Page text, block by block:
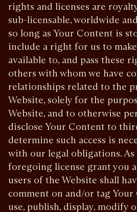
rights and licenses are
sub-licensable, worldwide
so long as Your Content is
include a right for us to
available to, and pass these
others with whom we have
relationships related to the
Website, solely for the
Website, and to otherwise
disclose Your Content to
determine such access is
with our legal obligations.
foregoing license grant you
users of the Website shall
comment on and/or tag
use, publish, display, modify